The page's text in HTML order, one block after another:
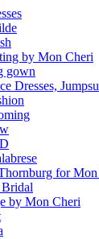
by Mon Cheri
gown
Dresses,
for Mon
by Mon Cheri